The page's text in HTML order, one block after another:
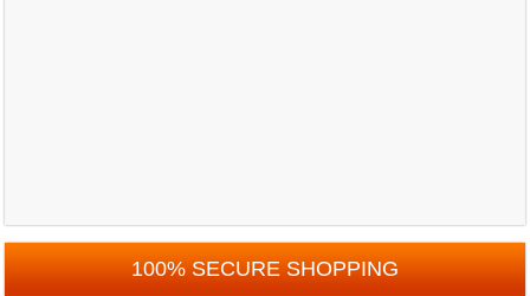
100% SECURE SHOPPING